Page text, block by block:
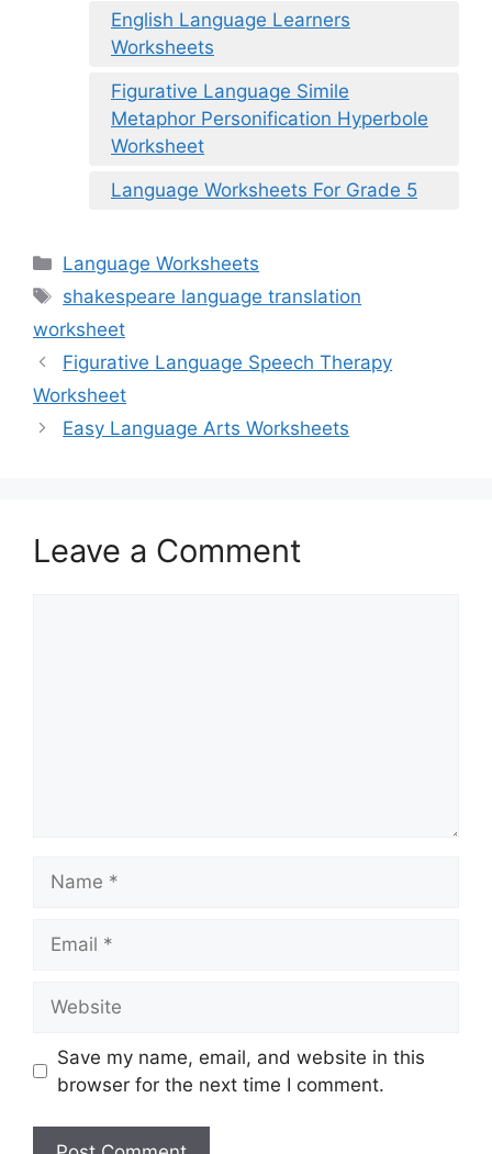
English Language Learners
Worksheets
Figurative Language Simile
Metaphor Personification Hyperbole
Worksheet
Language Worksheets For Grade 5
Categories
Language Worksheets
Tags
shakespeare language translation
worksheet
Figurative Language Speech Therapy
Worksheet
Easy Language Arts Worksheets
Leave a Comment
Save my name, email, and website in this
browser for the next time I comment.